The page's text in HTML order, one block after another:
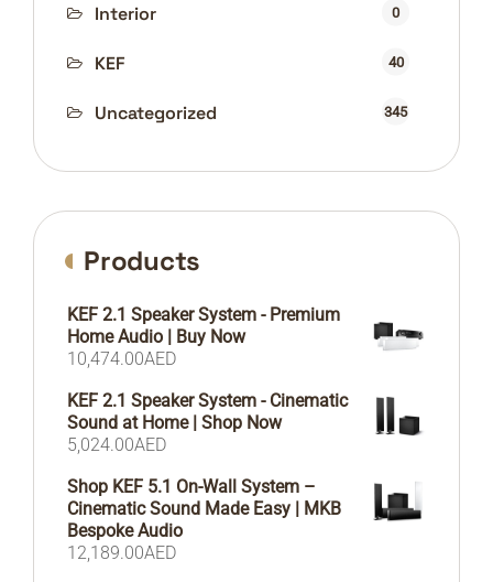
Interior 0
KEF 40
Uncategorized 345
Products
KEF 2.1 Speaker System - Premium
Home Audio | Buy Now
10,474.00AED
KEF 2.1 Speaker System - Cinematic
Sound at Home | Shop Now
5,024.00AED
Shop KEF 5.1 On-Wall System –
Cinematic Sound Made Easy | MKB
Bespoke Audio
12,189.00AED